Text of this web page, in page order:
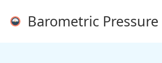
Barometric Pressure